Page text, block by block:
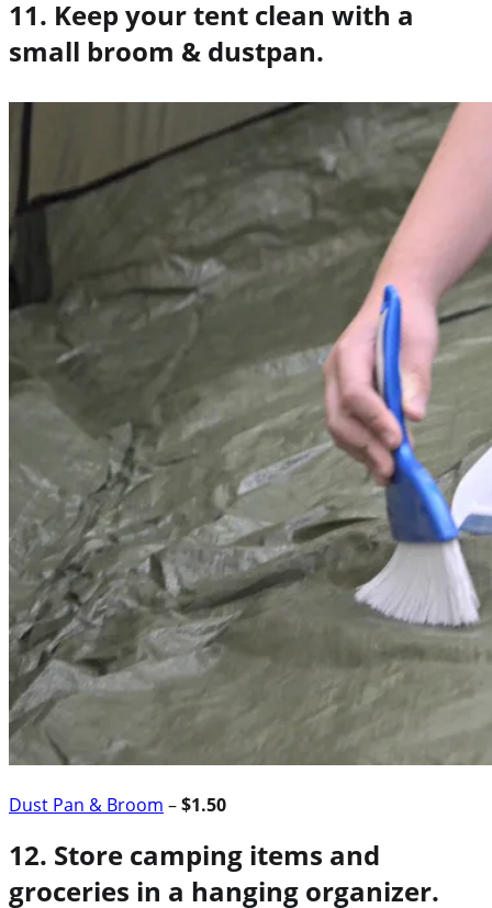
11. Keep your tent clean with a
small broom & dustpan.
Dust Pan & Broom –$1.50
12. Store camping items and
groceries in a hanging organizer.